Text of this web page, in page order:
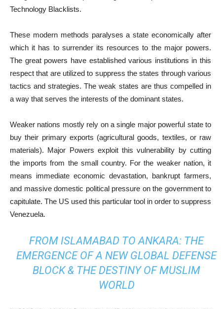
Technology Blacklists.
These modern methods paralyses a state economically after
which it has to surrender its resources to the major powers.
The great powers have established various institutions in this
respect that are utilized to suppress the states through various
tactics and strategies. The weak states are thus compelled in
a way that serves the interests of the dominant states.
Weaker nations mostly rely on a single major powerful state to
buy their primary exports (agricultural goods, textiles, or raw
materials). Major Powers exploit this vulnerability by cutting
the imports from the small country. For the weaker nation, it
means immediate economic devastation, bankrupt farmers,
and massive domestic political pressure on the government to
capitulate. The US used this particular tool in order to suppress
Venezuela.
FROM ISLAMABAD TO ANKARA: THE
EMERGENCE OF A NEW GLOBAL DEFENSE
BLOCK & THE DESTINY OF MUSLIM
WORLD